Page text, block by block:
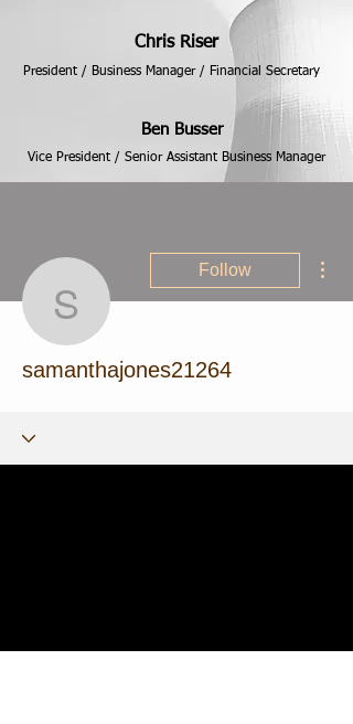
Chris Riser
President / Business Manager / Financial Secretary
Ben Busser
Vice President / Senior Assistant Business Manager
Follow
samanthajones21264